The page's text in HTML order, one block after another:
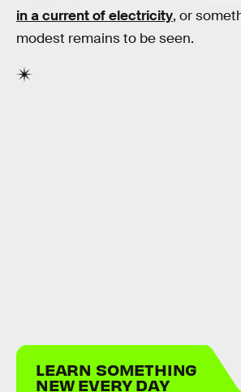
in a current of electricity, or
modest remains to be seen.
LEARN SOMETHING
NEW EVERY DAY